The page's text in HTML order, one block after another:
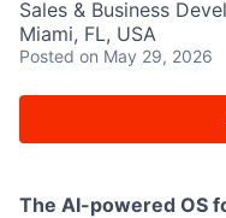
Sales & Business
Miami, FL, USA
Posted on May 29, 2026
The AI-powered OS